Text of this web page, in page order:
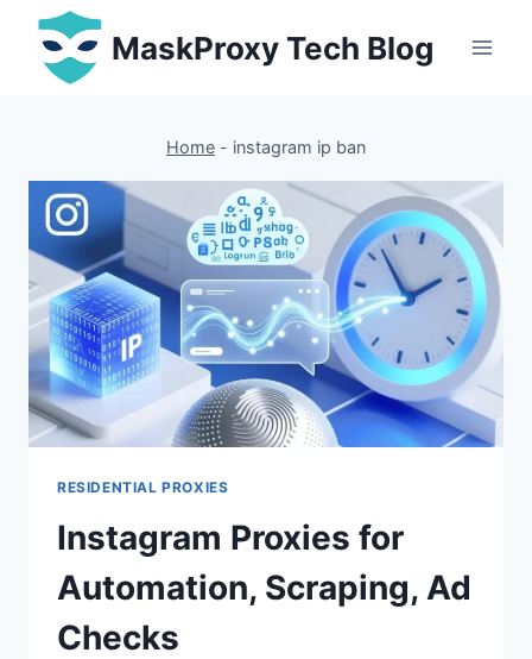
Skip
content
MaskProxy Tech Blog
Home - instagram ip ban
RESIDENTIAL PROXIES
Instagram Proxies for
Automation, Scraping, Ad
Checks